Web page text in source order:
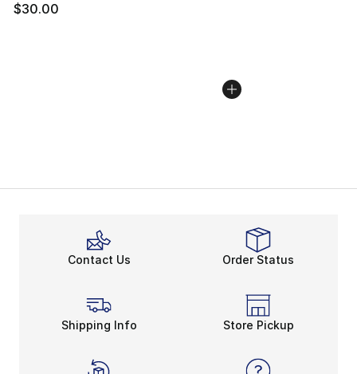
$30.00
Contact Us Order Status
Shipping Info Store Pickup